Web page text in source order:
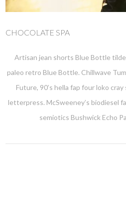
CHOCOLATE SPA
Artisan jean shorts Blue Bottle
paleo retro Blue Bottle. Chillwave
Future, 90’s hella fap four loko
letterpress. McSweeney’s biodiesel
semiotics Bushwick Echo